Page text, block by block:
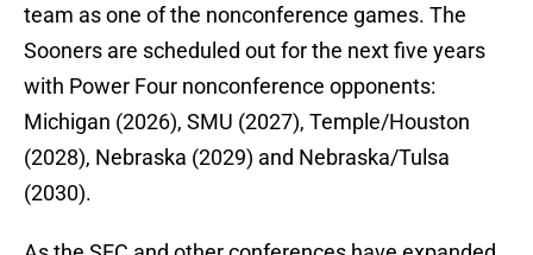
team as one of the nonconference games. The
Sooners are scheduled out for the next five years
with Power Four nonconference opponents:
Michigan (2026), SMU (2027), Temple/Houston
(2028), Nebraska (2029) and Nebraska/Tulsa
(2030).